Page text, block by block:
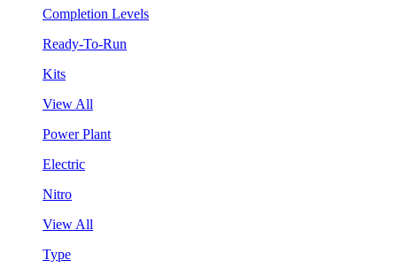
Completion Levels
Ready-To-Run
Kits
View All
Power Plant
Electric
Nitro
View All
Type